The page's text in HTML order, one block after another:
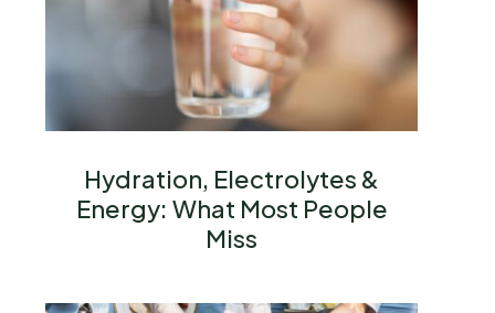
Hydration, Electrolytes &
Energy: What Most People
Miss